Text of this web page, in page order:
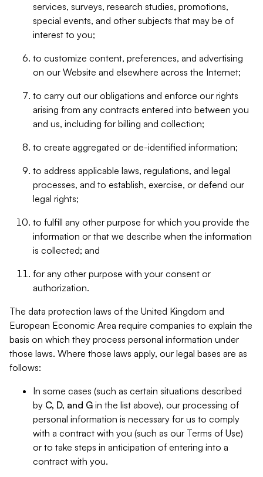
services, surveys, research studies, promotions,
special events, and other subjects that may be of
interest to you;
to customize content, preferences, and advertising
on our Website and elsewhere across the Internet;
to carry out our obligations and enforce our rights
arising from any contracts entered into between you
and us, including for billing and collection;
to create aggregated or de-identified information;
to address applicable laws, regulations, and legal
processes, and to establish, exercise, or defend our
legal rights;
to fulfill any other purpose for which you provide the
information or that we describe when the information
is collected; and
for any other purpose with your consent or
authorization.
The data protection laws of the United Kingdom and
European Economic Area require companies to explain the
basis on which they process personal information under
those laws. Where those laws apply, our legal bases are as
follows:
In some cases (such as certain situations described
by C, D, and G in the list above), our processing of
personal information is necessary for us to comply
with a contract with you (such as our Terms of Use)
or to take steps in anticipation of entering into a
contract with you.